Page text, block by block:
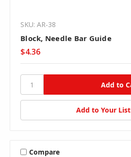
SKU: AR-38
Block, Needle Bar Guide
$4.36
Add to Your List
Compare